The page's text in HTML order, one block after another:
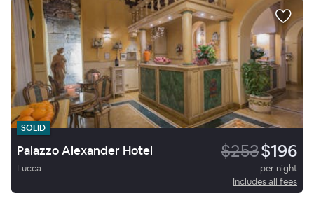
SOLID
Palazzo Alexander Hotel $253$196
Lucca
per night
Includes all fees